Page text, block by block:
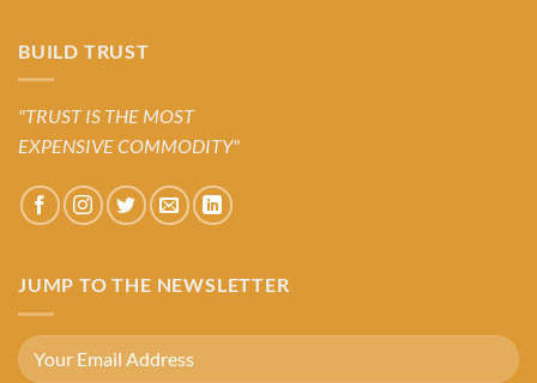
BUILD TRUST
"TRUST IS THE MOST
EXPENSIVE COMMODITY"
JUMP TO THE NEWSLETTER